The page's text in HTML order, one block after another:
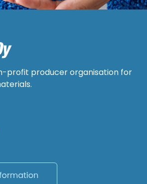
profit producer organisation for